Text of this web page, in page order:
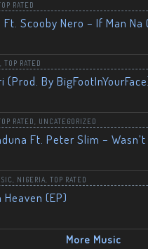
RATED
Scooby Nero – If Man Na
TOP RATED
(Prod. By
RATED UNCATEGORIZED
Ft. Peter Slim –
NIGERIA TOP RATED
(EP)
More Music